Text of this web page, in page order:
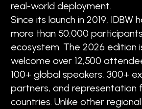
real-world deployment.
Since its launch in 2019, IDBW
more than 50,000
ecosystem. The 2026 edition
welcome over 12,500
100+ global speakers, 300+
partners, and representation
countries. Unlike other